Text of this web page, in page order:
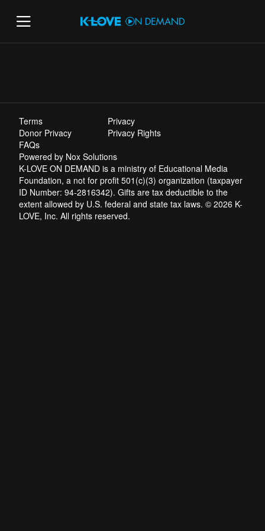
Terms
Privacy
Donor Privacy
Privacy Rights
FAQs
Powered by Nox Solutions
K-LOVE ON DEMAND is a ministry of Educational Media
Foundation, a not for profit 501(c)(3) organization (taxpayer
ID Number: 94-2816342). Gifts are tax deductible to the
extent allowed by U.S. federal and state tax laws. © 2026 K-
LOVE, Inc. All rights reserved.